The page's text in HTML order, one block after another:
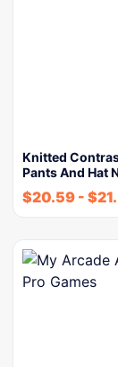
Knitted
Pants And Hat
$20.59 - $